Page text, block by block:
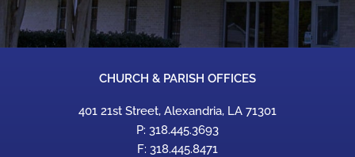
CHURCH & PARISH OFFICES
401 21st Street, Alexandria, LA 71301
P: 318.445.3693
F: 318.445.8471